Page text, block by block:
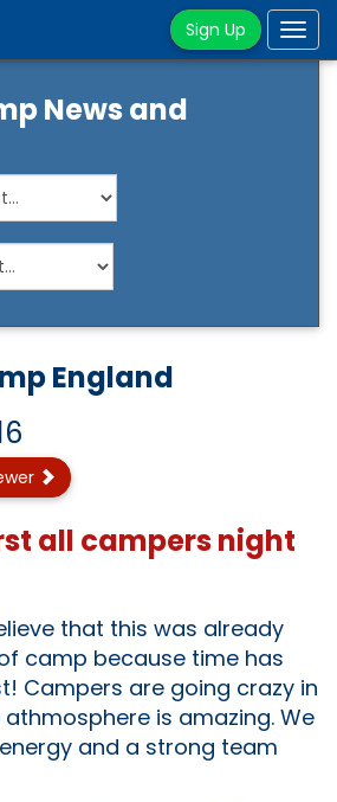
Sign Up
News and
England
all campers night
that this was already
camp because time has
Campers are going crazy in
is amazing. We
and a strong team